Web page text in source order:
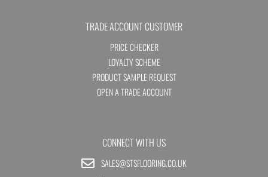
TRADE ACCOUNT CUSTOMER
PRICE CHECKER
LOYALTY SCHEME
PRODUCT SAMPLE REQUEST
OPEN A TRADE ACCOUNT
CONNECT WITH US
SALES@STSFLOORING.CO.UK